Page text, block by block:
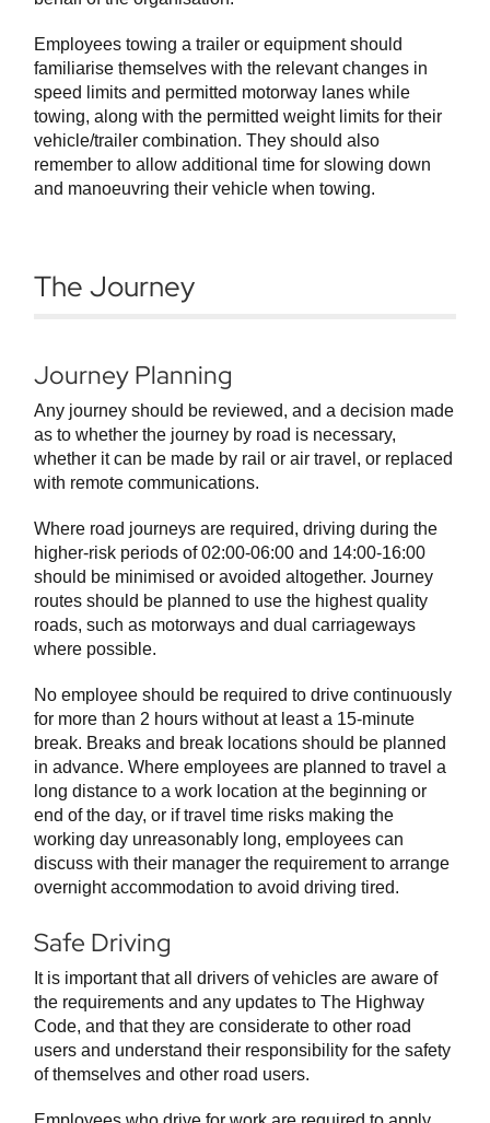
Employees towing a trailer or equipment should
familiarise themselves with the relevant changes in
speed limits and permitted motorway lanes while
towing, along with the permitted weight limits for their
vehicle/trailer combination. They should also
remember to allow additional time for slowing down
and manoeuvring their vehicle when towing.
The Journey
Journey Planning
Any journey should be reviewed, and a decision made
as to whether the journey by road is necessary,
whether it can be made by rail or air travel, or replaced
with remote communications.
Where road journeys are required, driving during the
higher-risk periods of 02:00-06:00 and 14:00-16:00
should be minimised or avoided altogether. Journey
routes should be planned to use the highest quality
roads, such as motorways and dual carriageways
where possible.
No employee should be required to drive continuously
for more than 2 hours without at least a 15-minute
break. Breaks and break locations should be planned
in advance. Where employees are planned to travel a
long distance to a work location at the beginning or
end of the day, or if travel time risks making the
working day unreasonably long, employees can
discuss with their manager the requirement to arrange
overnight accommodation to avoid driving tired.
Safe Driving
It is important that all drivers of vehicles are aware of
the requirements and any updates to The Highway
Code, and that they are considerate to other road
users and understand their responsibility for the safety
of themselves and other road users.